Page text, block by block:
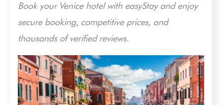
Book your Venice hotel with easyStay and enjoy
secure booking, competitive prices, and
thousands of verified reviews.